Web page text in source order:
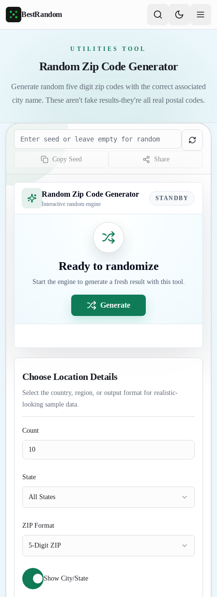
Skip to main content
BestRandom
UTILITIES TOOL
Random Zip Code Generator
Generate random five digit zip codes with the correct associated
city name. These aren't fake results-they're all real postal codes.
Seed
Copy Seed Share
Random Zip Code Generator
Interactive random engine
STANDBY
Ready to randomize
Start the engine to generate a fresh result with this tool.
Generate
Choose Location Details
Select the country, region, or output format for realistic-
looking sample data.
Count
State
All States
ZIP Format
5-Digit ZIP
Show City/State